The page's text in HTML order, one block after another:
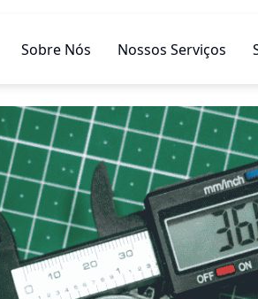
Sobre Nós Nossos Serviços